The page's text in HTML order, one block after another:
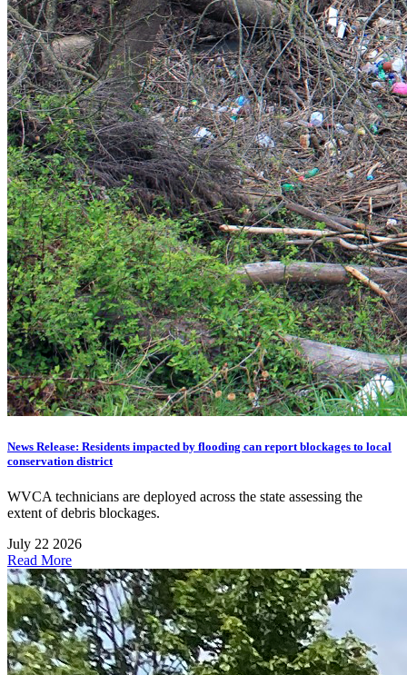
News Release: Residents impacted by flooding can report blockages to local
conservation district
WVCA technicians are deployed across the state assessing the
extent of debris blockages.
July 22 2026
Read More